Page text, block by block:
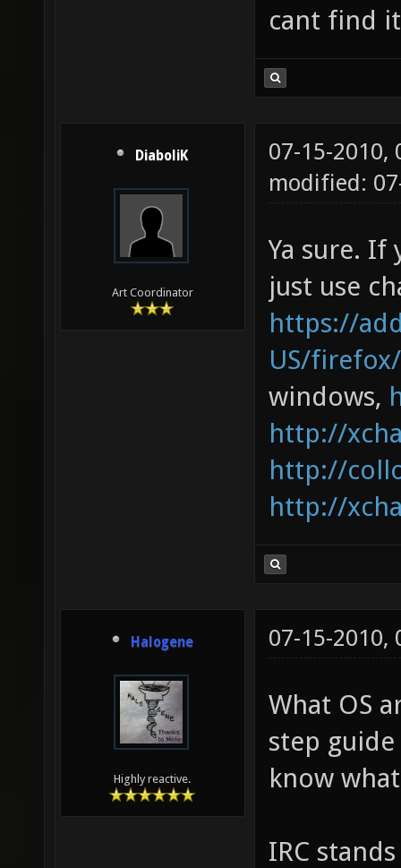
cant find
DiaboliK
Art Coordinator
07-15-2010,
modified:
Ya sure. If
just use
https://
US/
windows,
http://
http://
http://
Halogene
Highly reactive.
07-15-2010,
What OS
step
know
IRC